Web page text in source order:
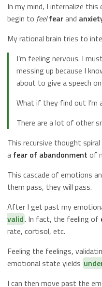
In my mind, I internalize this
begin to feel fearand
My rational brain tries to
I’m feeling nervous. I
messing up because I
about to give a speech
What if they find out I’m
There are a lot of other
This recursive thought
a fear of abandonment of
This cascade of emotions
them pass, they will pass.
After I get past my
valid. In fact, the feeling of
rate, cortisol, etc.
Feeling the feelings,
emotional state yields
I can then move past the